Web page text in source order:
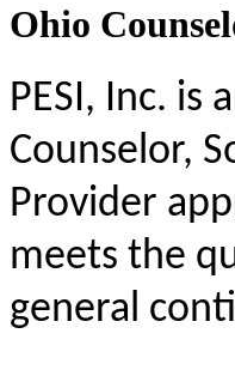
Ohio
PESI, Inc.
Counselor,
Provider
meets the
general